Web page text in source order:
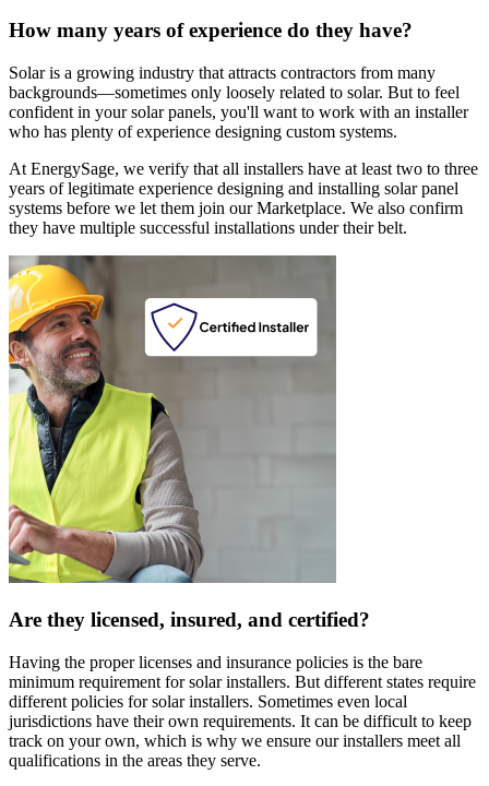
How many years of experience do they have?
Solar is a growing industry that attracts contractors from many
backgrounds—sometimes only loosely related to solar. But to feel
confident in your solar panels, you'll want to work with an installer
who has plenty of experience designing custom systems.
At EnergySage, we verify that all installers have at least two to three
years of legitimate experience designing and installing solar panel
systems before we let them join our Marketplace. We also confirm
they have multiple successful installations under their belt.
Are they licensed, insured, and certified?
Having the proper licenses and insurance policies is the bare
minimum requirement for solar installers. But different states require
different policies for solar installers. Sometimes even local
jurisdictions have their own requirements. It can be difficult to keep
track on your own, which is why we ensure our installers meet all
qualifications in the areas they serve.